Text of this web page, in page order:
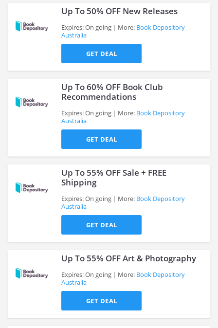
Up To 50% OFF New Releases
Expires: On going More: Book Depository
Australia
GET DEAL
Up To 60% OFF Book Club
Recommendations
Expires: On going More: Book Depository
Australia
GET DEAL
Up To 55% OFF Sale + FREE
Shipping
Expires: On going More: Book Depository
Australia
GET DEAL
Up To 55% OFF Art & Photography
Expires: On going More: Book Depository
Australia
GET DEAL